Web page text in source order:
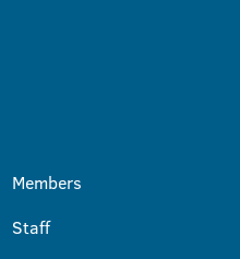
Members
Staff